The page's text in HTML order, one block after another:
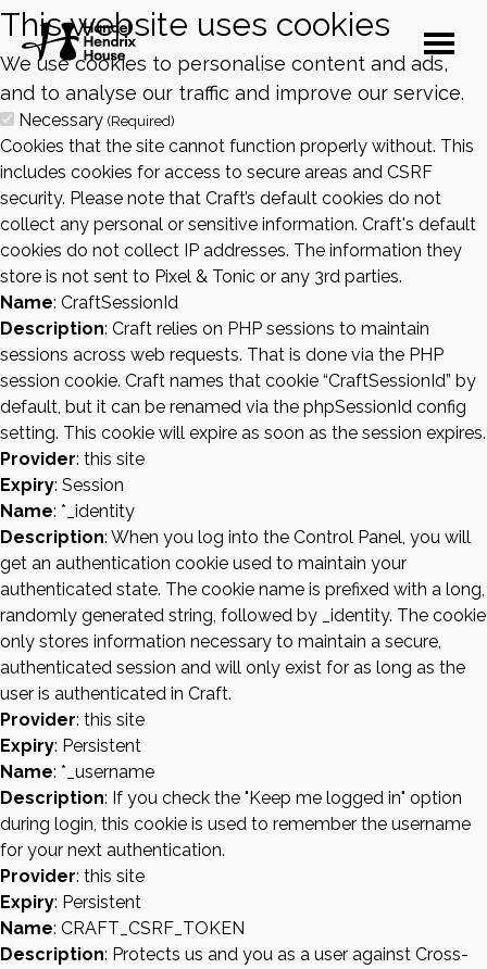
This website uses cookies
We use cookies to personalise content and ads,
and to analyse our traffic and improve our service.
Necessary (Required)
Cookies that the site cannot function properly without. This
includes cookies for access to secure areas and CSRF
security. Please note that Craft’s default cookies do not
collect any personal or sensitive information. Craft's default
cookies do not collect IP addresses. The information they
store is not sent to Pixel & Tonic or any 3rd parties.
Name: CraftSessionId
Description: Craft relies on PHP sessions to maintain
sessions across web requests. That is done via the PHP
session cookie. Craft names that cookie “CraftSessionId” by
default, but it can be renamed via the phpSessionId config
setting. This cookie will expire as soon as the session expires.
Provider: this site
Expiry: Session
Name: *_identity
Description: When you log into the Control Panel, you will
get an authentication cookie used to maintain your
authenticated state. The cookie name is prefixed with a long,
randomly generated string, followed by _identity. The cookie
only stores information necessary to maintain a secure,
authenticated session and will only exist for as long as the
user is authenticated in Craft.
Provider: this site
Expiry: Persistent
Name: *_username
Description: If you check the "Keep me logged in" option
during login, this cookie is used to remember the username
for your next authentication.
Provider: this site
Expiry: Persistent
Name: CRAFT_CSRF_TOKEN
Description: Protects us and you as a user against Cross-